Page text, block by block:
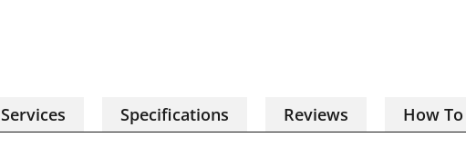
Services Specifications Reviews How